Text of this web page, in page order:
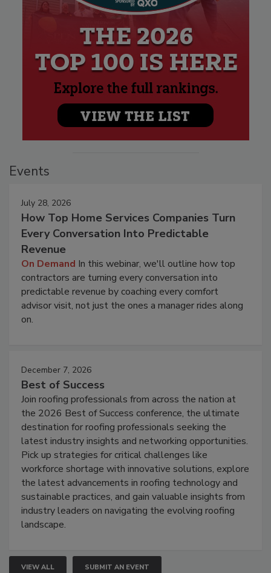
Events
July 28, 2026
How Top Home Services Companies Turn
Every Conversation Into Predictable
Revenue
On Demand In this webinar, we'll outline how top
contractors are turning every conversation into
predictable revenue by coaching every comfort
advisor visit, not just the ones a manager rides along
on.
December 7, 2026
Best of Success
Join roofing professionals from across the nation at
the 2026 Best of Success conference, the ultimate
destination for roofing professionals seeking the
latest industry insights and networking opportunities.
Pick up strategies for critical challenges like
workforce shortage with innovative solutions, explore
the latest advancements in roofing technology and
sustainable practices, and gain valuable insights from
industry leaders on navigating the evolving roofing
landscape.
VIEW ALL SUBMIT AN EVENT